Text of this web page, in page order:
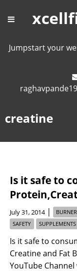
Jumpstart your
creatine
Is it safe to
July 31, 2014|
SAFETY
SUPPLEMENTS
Is it safe to
Creatine and Fat
YouTube